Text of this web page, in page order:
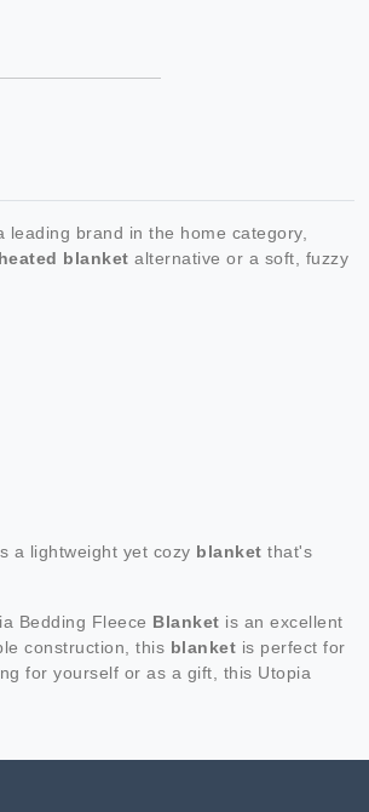
brand in the home category,
heated blanket alternative or a soft, fuzzy
a lightweight yet cozy blanket that's
Bedding Fleece Blanket is an excellent
construction, this blanket is perfect for
for yourself or as a gift, this Utopia